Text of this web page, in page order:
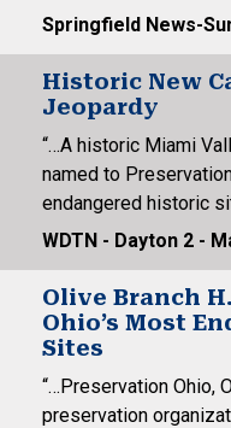
Springfield News-
Historic New
Jeopardy
“…A historic Miami
named to
endangered historic
WDTN - Dayton 2 -
Olive Branch
Ohio’s Most
Sites
“…Preservation Ohio,
preservation